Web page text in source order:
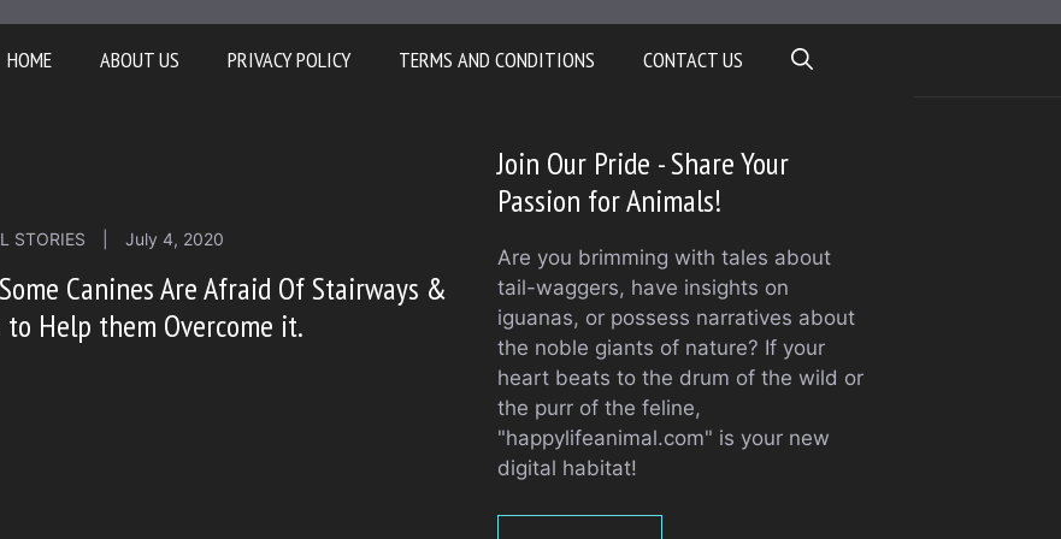
HOME ABOUT US PRIVACY POLICY TERMS AND CONDITIONS CONTACT US
STORIES July 4, 2020
Canines Are Afraid Of Stairways &
to Help them Overcome it.
Join Our Pride - Share Your
Passion for Animals!
Are you brimming with tales about
tail-waggers, have insights on
iguanas, or possess narratives about
the noble giants of nature? If your
heart beats to the drum of the wild or
the purr of the feline,
"happylifeanimal.com" is your new
digital habitat!